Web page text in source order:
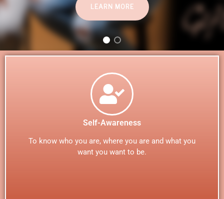
Self-Awareness
To know who you are, where you are and what you
want you want to be.